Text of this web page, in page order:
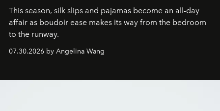
This season, silk slips and pajamas become an all-day
affair as boudoir ease makes its way from the bedroom
to the runway.
07.30.2026 by Angelina Wang